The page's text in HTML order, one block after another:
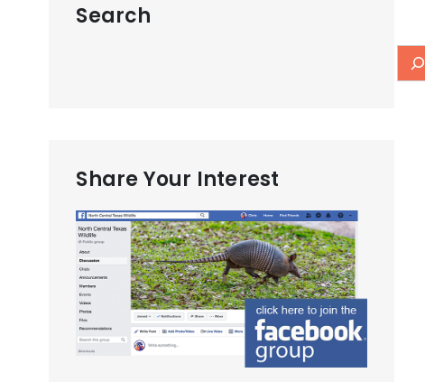
Search
Share Your Interest